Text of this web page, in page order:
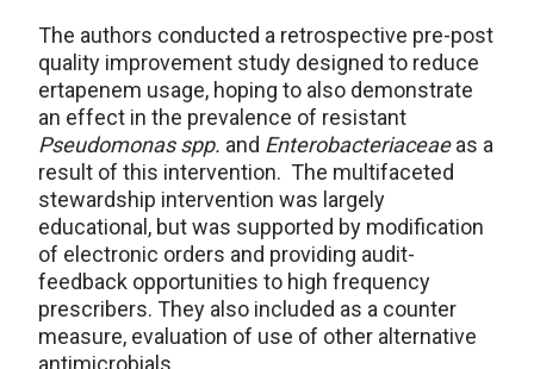
The authors conducted a retrospective pre-post
quality improvement study designed to reduce
ertapenem usage, hoping to also demonstrate
an effect in the prevalence of resistant
Pseudomonas spp. and Enterobacteriaceaeas a
result of this intervention. The multifaceted
stewardship intervention was largely
educational, but was supported by modification
of electronic orders and providing audit-
feedback opportunities to high frequency
prescribers. They also included as a counter
measure, evaluation of use of other alternative
antimicrobials.